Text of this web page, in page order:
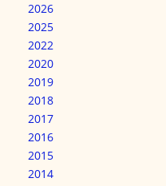
2026
2025
2022
2020
2019
2018
2017
2016
2015
2014